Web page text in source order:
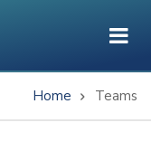
Home Teams